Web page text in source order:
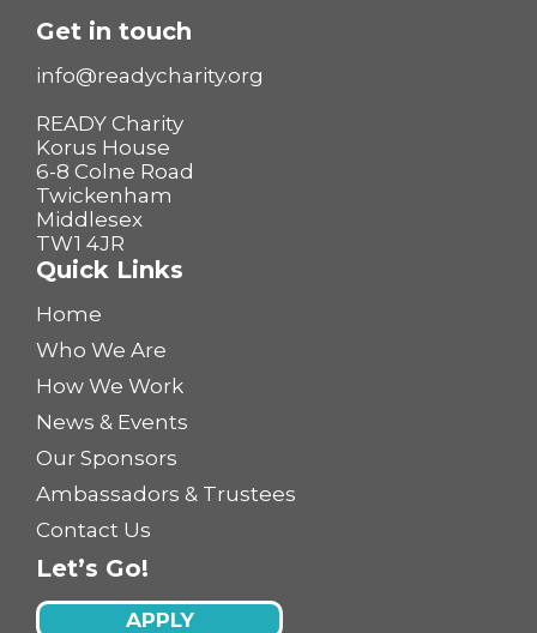
Get in touch
info@readycharity.org
READY Charity
Korus House
6-8 Colne Road
Twickenham
Middlesex
TW1 4JR
Quick Links
Home
Who We Are
How We Work
News & Events
Our Sponsors
Ambassadors & Trustees
Contact Us
Let’s Go!
APPLY